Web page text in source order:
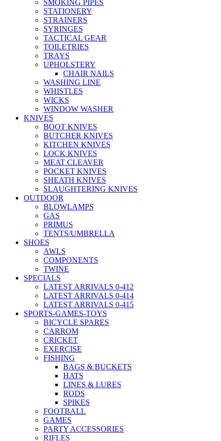
SMOKING PIPES
STATIONERY
STRAINERS
SYRINGES
TACTICAL GEAR
TOILETRIES
TRAYS
UPHOLSTERY
CHAIR NAILS
WASHING LINE
WHISTLES
WICKS
WINDOW WASHER
KNIVES
BOOT KNIVES
BUTCHER KNIVES
KITCHEN KNIVES
LOCK KNIVES
MEAT CLEAVER
POCKET KNIVES
SHEATH KNIVES
SLAUGHTERING KNIVES
OUTDOOR
BLOWLAMPS
GAS
PRIMUS
TENTS/UMBRELLA
SHOES
AWLS
COMPONENTS
TWINE
SPECIALS
LATEST ARRIVALS 0-412
LATEST ARRIVALS 0-414
LATEST ARRIVALS 0-415
SPORTS-GAMES-TOYS
BICYCLE SPARES
CARROM
CRICKET
EXERCISE
FISHING
BAGS & BUCKETS
HATS
LINES & LURES
RODS
SPIKES
FOOTBALL
GAMES
PARTY ACCESSORIES
RIFLES